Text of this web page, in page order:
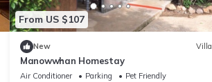
From US $107
New Villa
Manowwhan Homestay
Air Conditioner Parking
Pet Friendly